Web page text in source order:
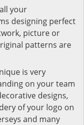
your
designing perfect
picture or
patterns are
is very
on your team
designs,
of your logo on
and many